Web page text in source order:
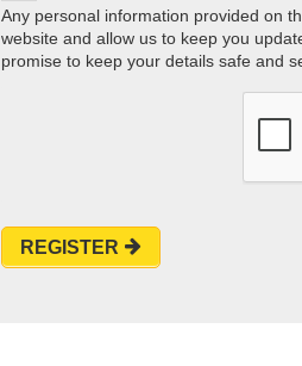
Any personal information provided on
website and allow us to keep you
promise to keep your details safe and
REGISTER